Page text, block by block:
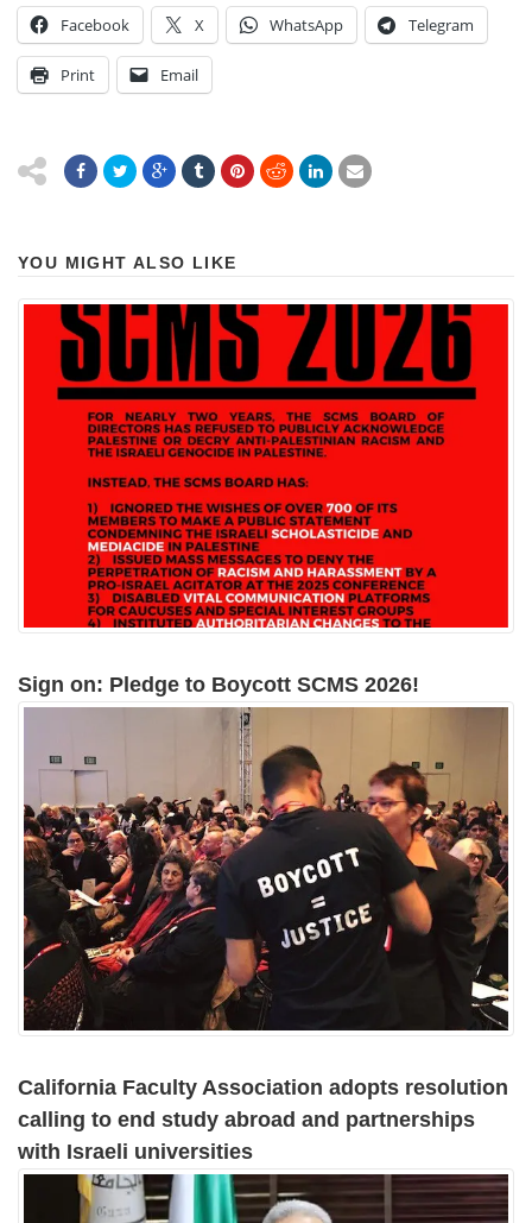
Facebook X WhatsApp Telegram
Print Email
YOU MIGHT ALSO LIKE
Sign on: Pledge to Boycott SCMS 2026!
California Faculty Association adopts resolution
calling to end study abroad and partnerships
with Israeli universities